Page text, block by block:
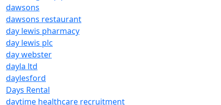
dawsons
dawsons restaurant
day lewis pharmacy
day lewis plc
day webster
dayla ltd
daylesford
Days Rental
daytime healthcare recruitment